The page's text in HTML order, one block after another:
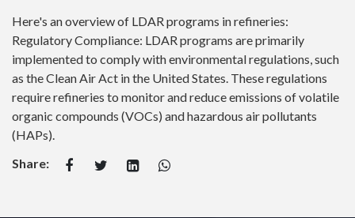
Here's an overview of LDAR programs in refineries:
Regulatory Compliance: LDAR programs are primarily
implemented to comply with environmental regulations, such
as the Clean Air Act in the United States. These regulations
require refineries to monitor and reduce emissions of volatile
organic compounds (VOCs) and hazardous air pollutants
(HAPs).
Share: